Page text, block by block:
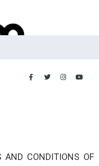
AND CONDITIONS OF